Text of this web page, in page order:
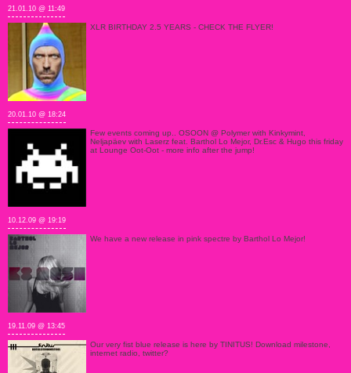
21.01.10 @ 11:49
XLR BIRTHDAY 2.5 YEARS - CHECK THE FLYER!
20.01.10 @ 18:24
Few events coming up.. OSOON @ Polymer with Kinkymint,
Neljapäev with Laserz feat. Barthol Lo Mejor, Dr.Esc & Hugo this friday
at Lounge Oot-Oot - more info after the jump!
10.12.09 @ 19:19
We have a new release in pink spectre by Barthol Lo Mejor!
19.11.09 @ 13:45
Our very fist blue release is here by TINITUS! Download milestone,
internet radio, twitter?